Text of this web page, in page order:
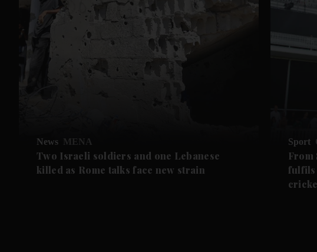
News MENA
Two Israeli soldiers and one Lebanese
killed as Rome talks face new strain
Sport
From
fulfils